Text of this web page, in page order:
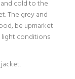
cold to the
The grey and
be upmarket
conditions
jacket.